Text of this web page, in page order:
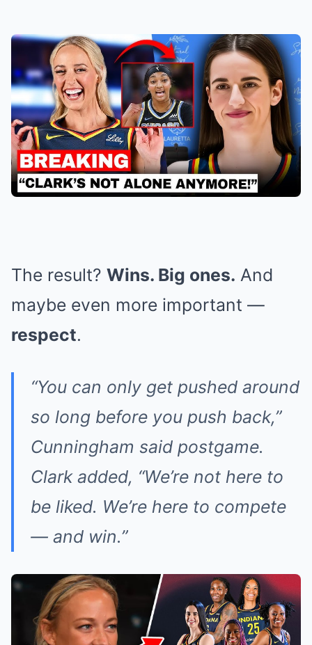
The result? Wins. Big ones. And
maybe even more important —
respect.
“You can only get pushed around
so long before you push back,”
Cunningham said postgame.
Clark added, “We’re not here to
be liked. We’re here to compete
— and win.”